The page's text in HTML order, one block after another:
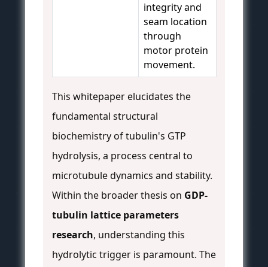
integrity and
seam location
through
motor protein
movement.
This whitepaper elucidates the
fundamental structural
biochemistry of tubulin's GTP
hydrolysis, a process central to
microtubule dynamics and stability.
Within the broader thesis on GDP-
tubulin lattice parameters
research, understanding this
hydrolytic trigger is paramount. The